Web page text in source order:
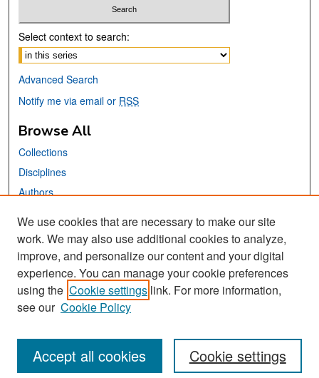
Select context to search:
Advanced Search
Notify me via email or RSS
Browse All
Collections
Disciplines
Authors
Links
San José State University
Dr. Martin Luther King, Jr. Library
Contact Us
We use cookies that are necessary to make our site
work. We may also use additional cookies to analyze,
improve, and personalize our content and your digital
experience. You can manage your cookie preferences
using the Cookie settings link. For more information,
see our Cookie Policy
Cookie settings
Accept all cookies